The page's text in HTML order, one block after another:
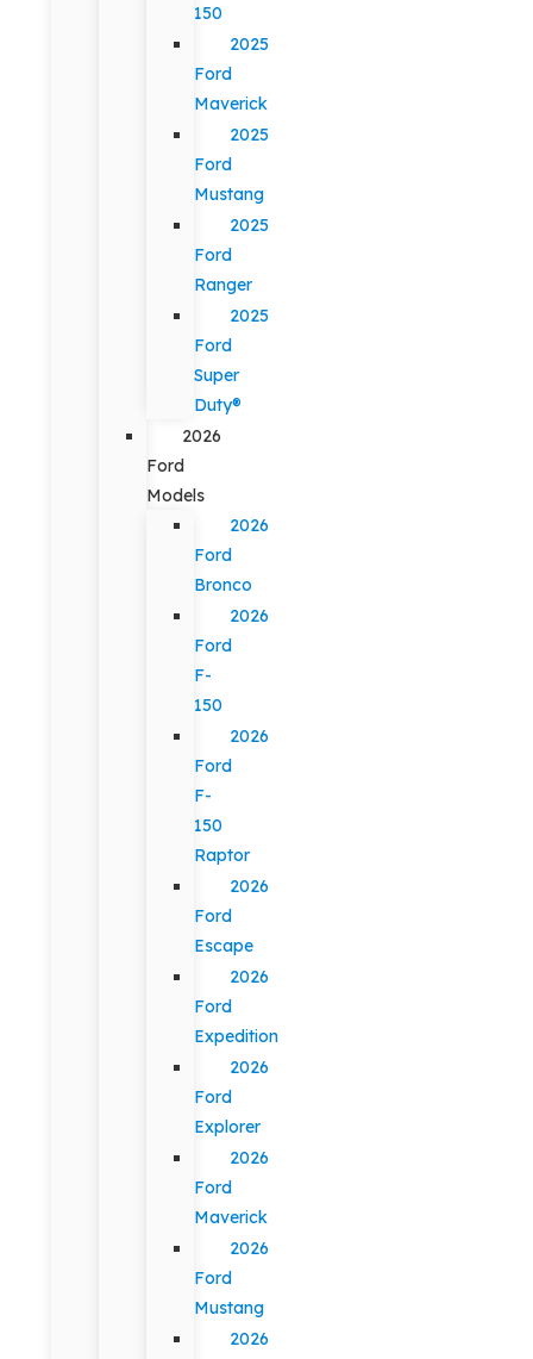
150
2025
Ford
Maverick
2025
Ford
Mustang
2025
Ford
Ranger
2025
Ford
Super
Duty®
2026
Ford
Models
2026
Ford
Bronco
2026
Ford
F-
150
2026
Ford
F-
150
Raptor
2026
Ford
Escape
2026
Ford
Expedition
2026
Ford
Explorer
2026
Ford
Maverick
2026
Ford
Mustang
2026